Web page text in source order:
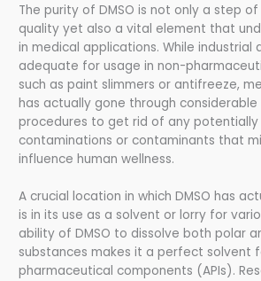
The purity of DMSO is not only a step
quality yet also a vital element that
in medical applications. While industrial
adequate for usage in non-
such as paint slimmers or antifreeze,
has actually gone through
procedures to get rid of any potentially
contaminations or contaminants that
influence human wellness.
A crucial location in which DMSO has
is in its use as a solvent or lorry for
ability of DMSO to dissolve both polar
substances makes it a perfect solvent
pharmaceutical components (APIs).